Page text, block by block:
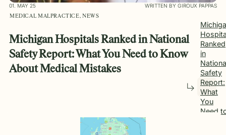
01. MAY 25 WRITTEN BY GIROUX PAPPAS
MEDICAL MALPRACTICE, NEWS
Michigan Hospitals Ranked in National
Safety Report: What You Need to Know
About Medical Mistakes
Ranked
in
Safety
Report:
What
You
Need